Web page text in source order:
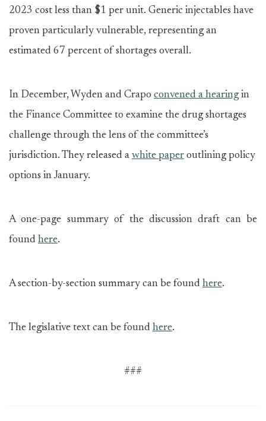
2023 cost less than $1 per unit. Generic injectables have
proven particularly vulnerable, representing an
estimated 67 percent of shortages overall.
In December, Wyden and Crapo convened a hearing in
the Finance Committee to examine the drug shortages
challenge through the lens of the committee’s
jurisdiction. They released a white paper outlining policy
options in January.
A one-page summary of the discussion draft can be
found here.
A section-by-section summary can be found here.
The legislative text can be found here.
###